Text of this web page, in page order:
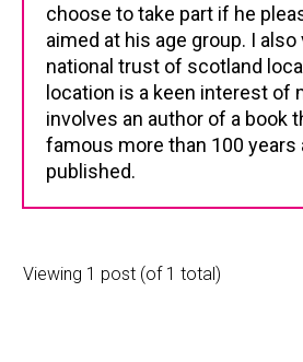
choose to take part if he
aimed at his age group. I also
national trust of scotland
location is a keen interest of
involves an author of a book
famous more than 100 years
published.
Viewing 1 post (of 1 total)